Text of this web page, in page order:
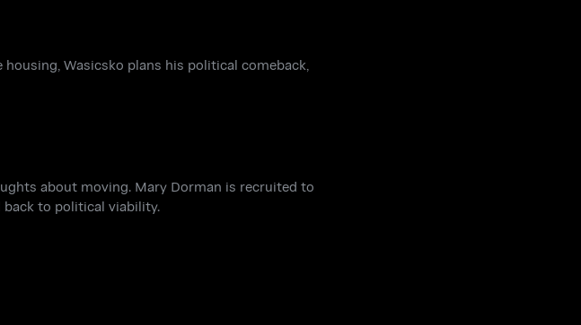
Wasicsko plans his political comeback,
about moving. Mary Dorman is recruited to
back to political viability.